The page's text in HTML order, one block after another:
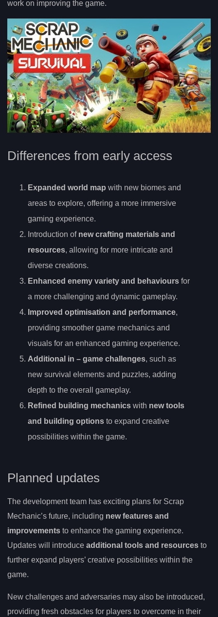
work on improving the game.
Differences from early access
Expanded world map with new biomes and
areas to explore, offering a more immersive
gaming experience.
Introduction of new crafting materials and
resources, allowing for more intricate and
diverse creations.
Enhanced enemy variety and behaviours for
a more challenging and dynamic gameplay.
Improved optimisation and performance,
providing smoother game mechanics and
visuals for an enhanced gaming experience.
Additional in – game challenges, such as
new survival elements and puzzles, adding
depth to the overall gameplay.
Refined building mechanics with new tools
and building options to expand creative
possibilities within the game.
Planned updates
The development team has exciting plans for Scrap
Mechanic’s future, including new features and
improvements to enhance the gaming experience.
Updates will introduce additional tools and resources to
further expand players’ creative possibilities within the
game.
New challenges and adversaries may also be introduced,
providing fresh obstacles for players to overcome in their